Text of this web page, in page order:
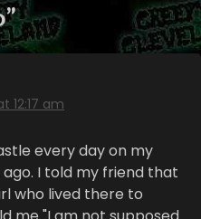
”
12:17 am
every day on my
I told my friend that
who lived there to